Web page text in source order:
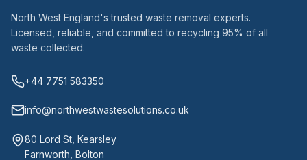
North West England's trusted waste removal experts.
Licensed, reliable, and committed to recycling 95% of all
waste collected.
+44 7751 583350
info@northwestwastesolutions.co.uk
80 Lord St, Kearsley
Farnworth, Bolton